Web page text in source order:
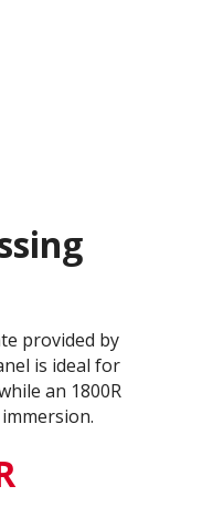
provided by
is ideal for
an 1800R